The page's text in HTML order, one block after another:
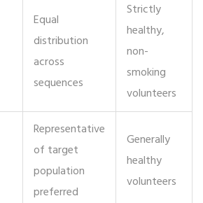
Equal
distribution
across
sequences
Strictly
healthy,
non-
smoking
volunteers
Representative
of target
population
preferred
Generally
healthy
volunteers